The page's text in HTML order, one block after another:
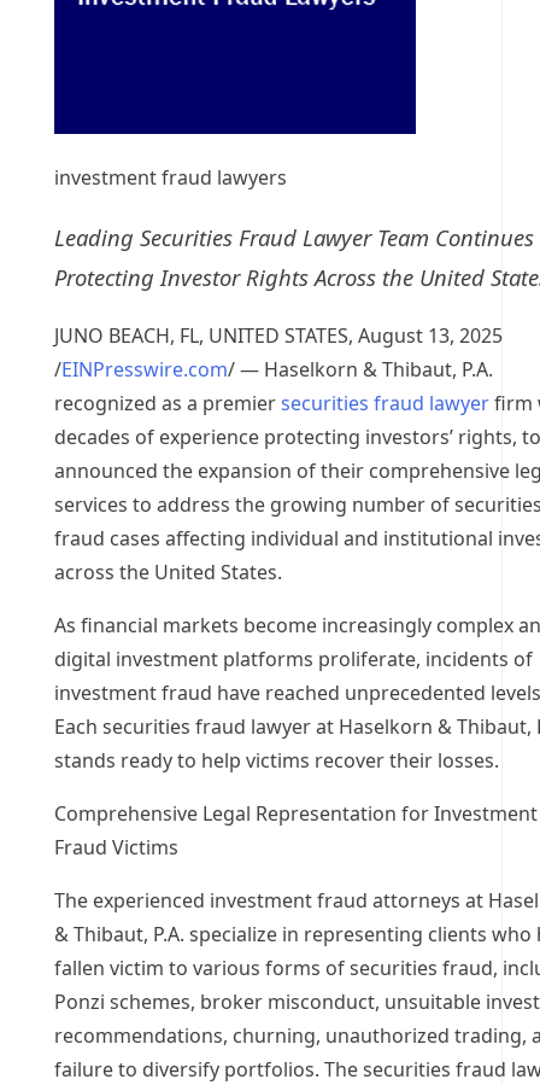
investment fraud lawyers
Leading Securities Fraud Lawyer Team Continues
Protecting Investor Rights Across the United
JUNO BEACH, FL, UNITED STATES, August 13, 2025
/EINPresswire.com/ — Haselkorn & Thibaut, P.A.
recognized as a premiersecurities fraud lawyerfirm
decades of experience protecting investors’ rights,
announced the expansion of their comprehensive
services to address the growing number of
fraud cases affecting individual and institutional
across the United States.
As financial markets become increasingly complex
digital investment platforms proliferate, incidents of
investment fraud have reached unprecedented
Each securities fraud lawyer at Haselkorn & Thibaut,
stands ready to help victims recover their losses.
Comprehensive Legal Representation for Investment
Fraud Victims
The experienced investment fraud attorneys at
& Thibaut, P.A. specialize in representing clients who
fallen victim to various forms of securities fraud,
Ponzi schemes, broker misconduct, unsuitable
recommendations, churning, unauthorized trading,
failure to diversify portfolios. The securities fraud